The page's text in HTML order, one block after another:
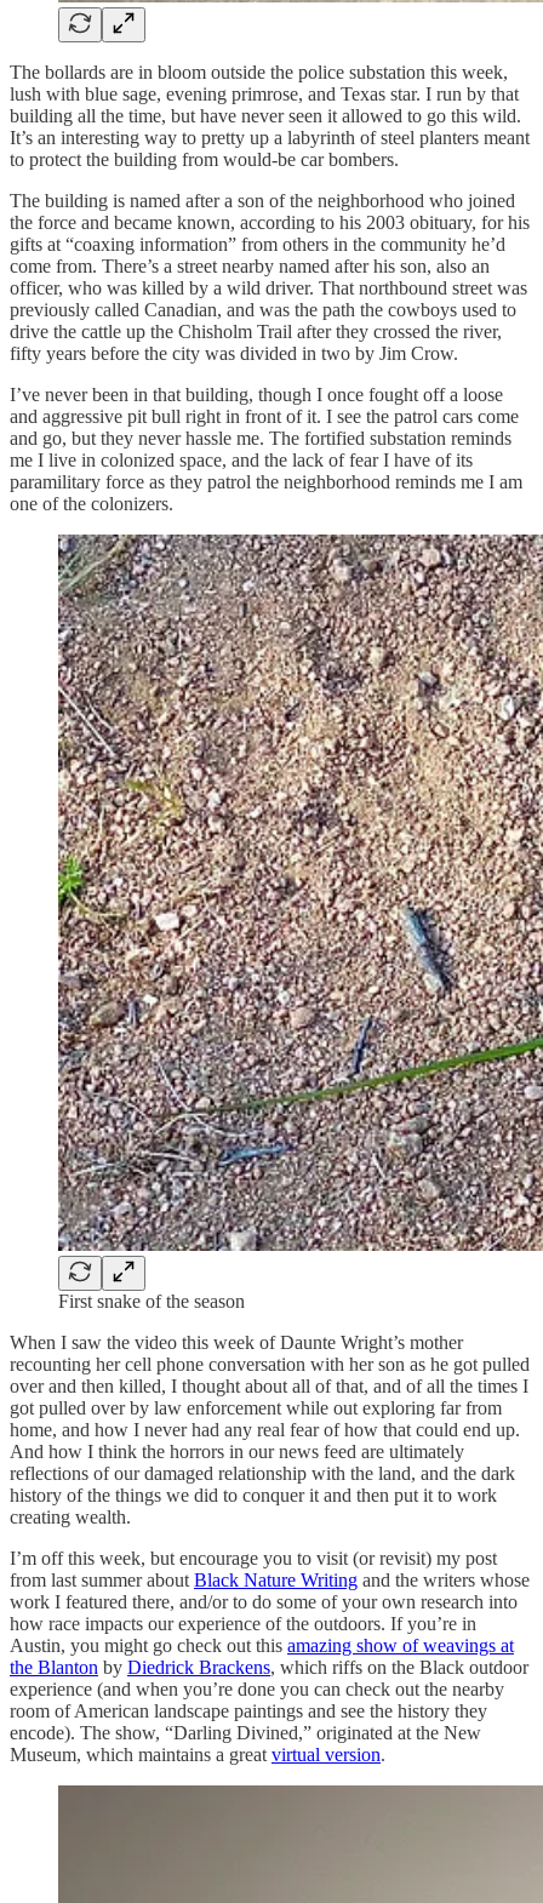
The bollards are in bloom outside the police substation this week,
lush with blue sage, evening primrose, and Texas star. I run by that
building all the time, but have never seen it allowed to go this wild.
It’s an interesting way to pretty up a labyrinth of steel planters meant
to protect the building from would-be car bombers.
The building is named after a son of the neighborhood who joined
the force and became known, according to his 2003 obituary, for his
gifts at “coaxing information” from others in the community he’d
come from. There’s a street nearby named after his son, also an
officer, who was killed by a wild driver. That northbound street was
previously called Canadian, and was the path the cowboys used to
drive the cattle up the Chisholm Trail after they crossed the river,
fifty years before the city was divided in two by Jim Crow.
I’ve never been in that building, though I once fought off a loose
and aggressive pit bull right in front of it. I see the patrol cars come
and go, but they never hassle me. The fortified substation reminds
me I live in colonized space, and the lack of fear I have of its
paramilitary force as they patrol the neighborhood reminds me I am
one of the colonizers.
First snake of the season
When I saw the video this week of Daunte Wright’s mother
recounting her cell phone conversation with her son as he got pulled
over and then killed, I thought about all of that, and of all the times I
got pulled over by law enforcement while out exploring far from
home, and how I never had any real fear of how that could end up.
And how I think the horrors in our news feed are ultimately
reflections of our damaged relationship with the land, and the dark
history of the things we did to conquer it and then put it to work
creating wealth.
I’m off this week, but encourage you to visit (or revisit) my post
from last summer about Black Nature Writing and the writers whose
work I featured there, and/or to do some of your own research into
how race impacts our experience of the outdoors. If you’re in
Austin, you might go check out this amazing show of weavings at
the Blanton by Diedrick Brackens, which riffs on the Black outdoor
experience (and when you’re done you can check out the nearby
room of American landscape paintings and see the history they
encode). The show, “Darling Divined,” originated at the New
Museum, which maintains a great virtual version.